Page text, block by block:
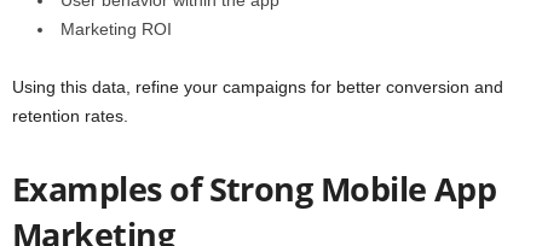
Marketing ROI
Using this data, refine your campaigns for better conversion and
retention rates.
Examples of Strong Mobile App
Marketing